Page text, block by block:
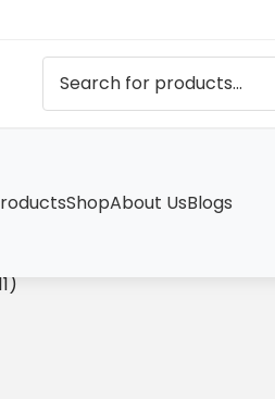
ShopAbout UsBlogs
11)